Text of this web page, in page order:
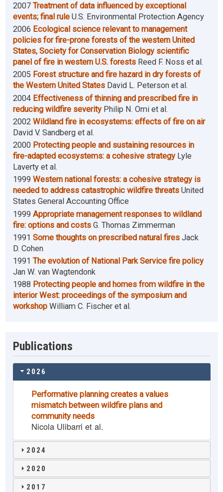
2007 Treatment of data influenced by exceptional
events; final rule U.S. Environmental Protection Agency
2006 Ecological science relevant to management
policies for fire-prone forests of the western United
States, Society for Conservation Biology scientific
panel of fire in western U.S. forests Reed F. Noss et al.
2005 Forest structure and fire hazard in dry forests of
the Western United States David L. Peterson et al.
2004 Effectiveness of thinning and prescribed fire in
reducing wildfire severity Philip N. Omi et al.
2002 Wildland fire in ecosystems: effects of fire on air
David V. Sandberg et al.
2000 Protecting people and sustaining resources in
fire-adapted ecosystems: a cohesive strategy Lyle
Laverty et al.
1999 Western national forests: a cohesive strategy is
needed to address catastrophic wildfire threats United
States General Accounting Office
1999 Appropriate management responses to wildland
fire: options and costs G. Thomas Zimmerman
1991 Some thoughts on prescribed natural fires Jack
D. Cohen
1991 The evolution of National Park Service fire policy
Jan W. van Wagtendonk
1988 Protecting people and homes from wildfire in the
interior West: proceedings of the symposium and
workshop William C. Fischer et al.
Publications
2026
Performative planning creates a values
mismatch between wildfire plans and
community needs
Nicola Ulibarri et al.
2024
2020
2017